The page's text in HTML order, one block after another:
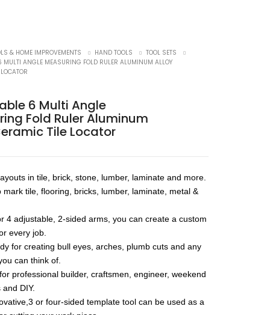
& HOME IMPROVEMENTS HAND TOOLS
TOOL SETS
MULTI ANGLE MEASURING FOLD RULER ALUMINUM ALLOY
6 Multi Angle
Fold Ruler Aluminum
Tile Locator
in tile, brick, stone, lumber, laminate and more.
mark tile, flooring, bricks, lumber, laminate, metal &
4 adjustable, 2-sided arms, you can create a custom
every job.
for creating bull eyes, arches, plumb cuts and any
can think of.
professional builder, craftsmen, engineer, weekend
DIY.
or four-sided template tool can be used as a